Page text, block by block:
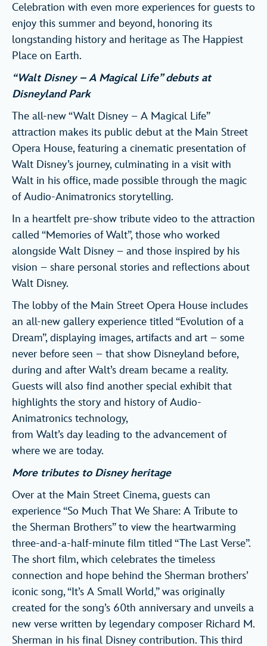
Celebration with even more experiences for guests to
enjoy this summer and beyond, honoring its
longstanding history and heritage as The Happiest
Place on Earth.
“Walt Disney – A Magical Life” debuts at
Disneyland Park
The all-new “Walt Disney – A Magical Life”
attraction makes its public debut at the Main Street
Opera House, featuring a cinematic presentation of
Walt Disney’s journey, culminating in a visit with
Walt in his office, made possible through the magic
of Audio-Animatronics storytelling.
In a heartfelt pre-show tribute video to the attraction
called “Memories of Walt”, those who worked
alongside Walt Disney – and those inspired by his
vision – share personal stories and reflections about
Walt Disney.
The lobby of the Main Street Opera House includes
an all-new gallery experience titled “Evolution of a
Dream”, displaying images, artifacts and art – some
never before seen – that show Disneyland before,
during and after Walt’s dream became a reality.
Guests will also find another special exhibit that
highlights the story and history of Audio-
Animatronics technology,
from Walt’s day leading to the advancement of
where we are today.
More tributes to Disney heritage
Over at the Main Street Cinema, guests can
experience “So Much That We Share: A Tribute to
the Sherman Brothers” to view the heartwarming
three-and-a-half-minute film titled “The Last Verse”.
The short film, which celebrates the timeless
connection and hope behind the Sherman brothers’
iconic song, “It’s A Small World,” was originally
created for the song’s 60th anniversary and unveils a
new verse written by legendary composer Richard M.
Sherman in his final Disney contribution. This third